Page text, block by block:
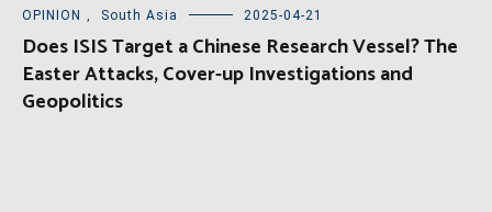
OPINION , South Asia 2025-04-21
Does ISIS Target a Chinese Research Vessel? The
Easter Attacks, Cover-up Investigations and
Geopolitics